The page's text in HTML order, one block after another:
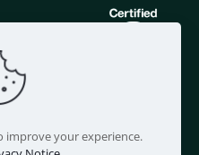
improve your experience.